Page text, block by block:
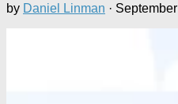
by Daniel Linman ·